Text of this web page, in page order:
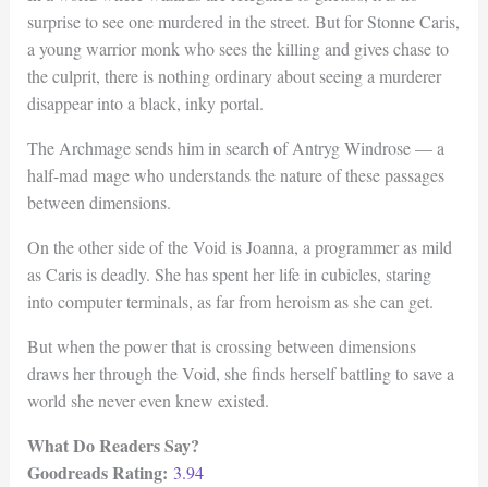
surprise to see one murdered in the street. But for Stonne Caris,
a young warrior monk who sees the killing and gives chase to
the culprit, there is nothing ordinary about seeing a murderer
disappear into a black, inky portal.
The Archmage sends him in search of Antryg Windrose — a
half-mad mage who understands the nature of these passages
between dimensions.
On the other side of the Void is Joanna, a programmer as mild
as Caris is deadly. She has spent her life in cubicles, staring
into computer terminals, as far from heroism as she can get.
But when the power that is crossing between dimensions
draws her through the Void, she finds herself battling to save a
world she never even knew existed.
What Do Readers Say?
Goodreads Rating: 3.94